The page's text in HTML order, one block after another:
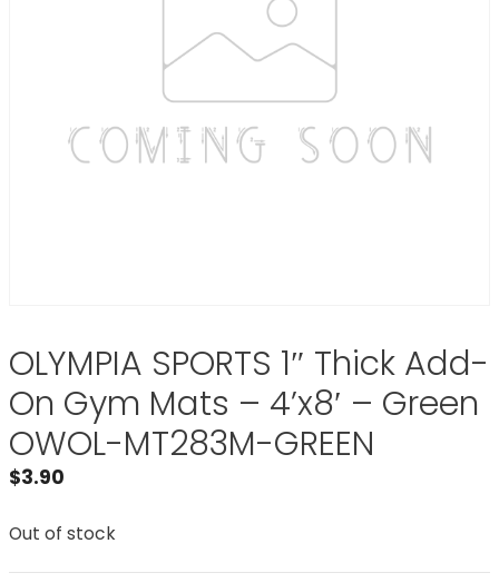
OLYMPIA SPORTS 1″ Thick Add-
On Gym Mats – 4’x8′ – Green
OWOL-MT283M-GREEN
$3.90
Out of stock